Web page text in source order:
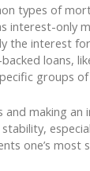
types of
interest-only
the interest
loans,
groups of
making an
one’s most